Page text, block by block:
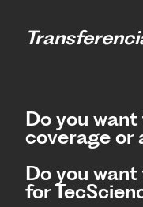
Do you
coverage or
Do you
for